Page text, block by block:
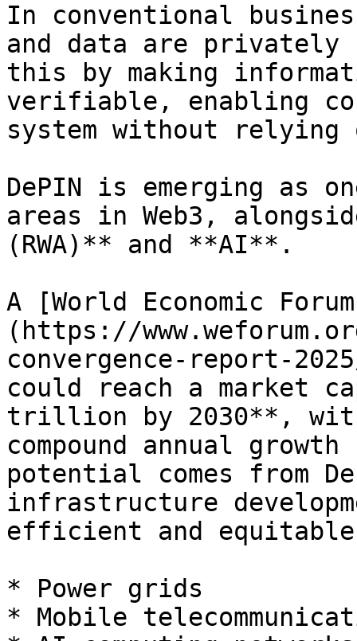
In conventional
and data are privately
this by making
verifiable, enabling
system without relying
DePIN is emerging as
areas in Web3,
(RWA)** and **AI**.
A [World Economic
(https://
convergence-report-
could reach a market
trillion by 2030**, with
compound annual
potential comes from
infrastructure
efficient and
* Power grids
* Mobile